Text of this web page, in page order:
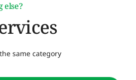
else?
same category